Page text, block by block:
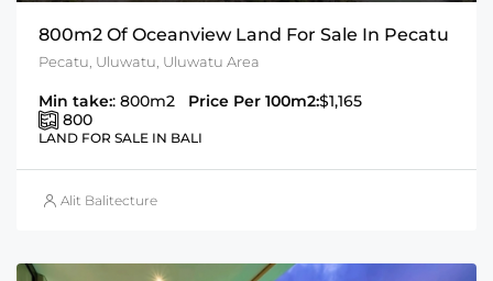
800m2 Of Oceanview Land For Sale In Pecatu
Pecatu, Uluwatu, Uluwatu Area
Min take:: 800m2 Price Per 100m2:$1,165
800
LAND FOR SALE IN BALI
Alit Balitecture